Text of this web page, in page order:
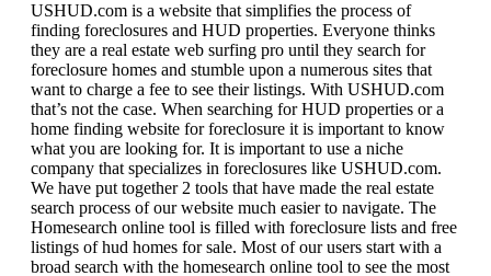
USHUD.com is a website that simplifies the process of
finding foreclosures and HUD properties. Everyone thinks
they are a real estate web surfing pro until they search for
foreclosure homes and stumble upon a numerous sites that
want to charge a fee to see their listings. With USHUD.com
that’s not the case. When searching for HUD properties or a
home finding website for foreclosure it is important to know
what you are looking for. It is important to use a niche
company that specializes in foreclosures like USHUD.com.
We have put together 2 tools that have made the real estate
search process of our website much easier to navigate. The
Homesearch online tool is filled with foreclosure lists and free
listings of hud homes for sale. Most of our users start with a
broad search with the homesearch online tool to see the most